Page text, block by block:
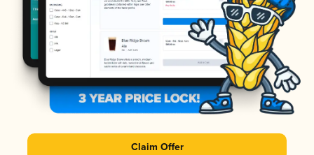
Claim Offer